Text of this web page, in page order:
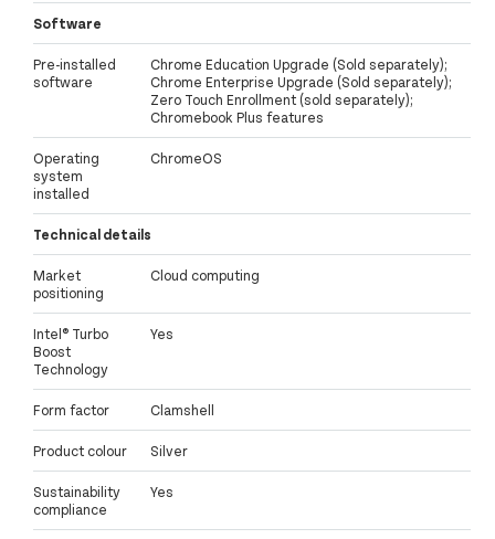
Software
Pre-installed
software
Chrome Education Upgrade (Sold separately);
Chrome Enterprise Upgrade (Sold separately);
Zero Touch Enrollment (sold separately);
Chromebook Plus features
Operating
system
installed
ChromeOS
Technical details
Market
positioning
Cloud computing
Intel® Turbo
Boost
Technology
Yes
Form factor Clamshell
Product colour Silver
Sustainability
compliance
Yes